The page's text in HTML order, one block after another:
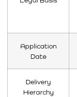
Application
Date
Delivery
Hierarchy